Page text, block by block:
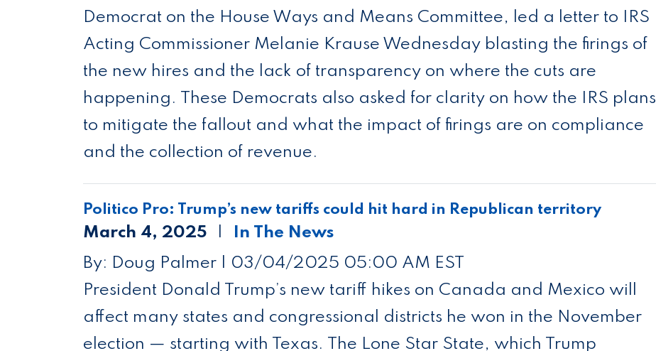
Democrat on the House Ways and Means Committee, led a letter to IRS
Acting Commissioner Melanie Krause Wednesday blasting the firings of
the new hires and the lack of transparency on where the cuts are
happening. These Democrats also asked for clarity on how the IRS plans
to mitigate the fallout and what the impact of firings are on compliance
and the collection of revenue.
Politico Pro: Trump’s new tariffs could hit hard in Republican territory
March 4, 2025
In The News
By: Doug Palmer | 03/04/2025 05:00 AM EST
President Donald Trump’s new tariff hikes on Canada and Mexico will
affect many states and congressional districts he won in the November
election — starting with Texas. The Lone Star State, which Trump